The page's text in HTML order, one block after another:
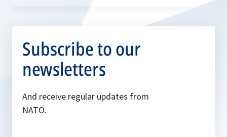
Subscribe to our
newsletters
And receive regular updates from
NATO.